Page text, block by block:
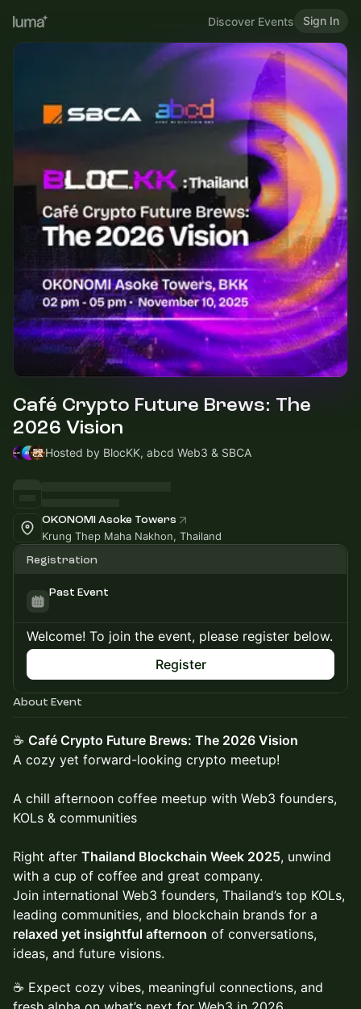
Discover Events Sign In
Café Crypto Future Brews: The
2026 Vision
Hosted by BlocKK, abcd Web3 & SBCA
OKONOMI Asoke Towers
Krung Thep Maha Nakhon, Thailand
Registration
Past Event
Welcome! To join the event, please register below.
Register
About Event
☕ Café Crypto Future Brews: The 2026 Vision
A cozy yet forward-looking crypto meetup!
A chill afternoon coffee meetup with Web3 founders,
KOLs & communities
Right after Thailand Blockchain Week 2025, unwind
with a cup of coffee and great company.
Join international Web3 founders, Thailand’s top KOLs,
leading communities, and blockchain brands for a
relaxed yet insightful afternoon of conversations,
ideas, and future visions.
☕ Expect cozy vibes, meaningful connections, and